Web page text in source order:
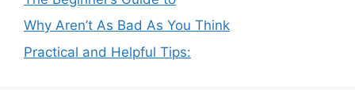
Why Aren’t As Bad As You Think
Practical and Helpful Tips: